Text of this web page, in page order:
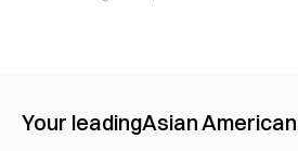
Your leadingAsian American